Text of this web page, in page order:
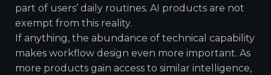
part of users’ daily routines. AI products are not
exempt from this reality.
If anything, the abundance of technical capability
makes workflow design even more important. As
more products gain access to similar intelligence,